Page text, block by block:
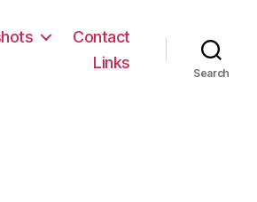
Contact
Links
Search